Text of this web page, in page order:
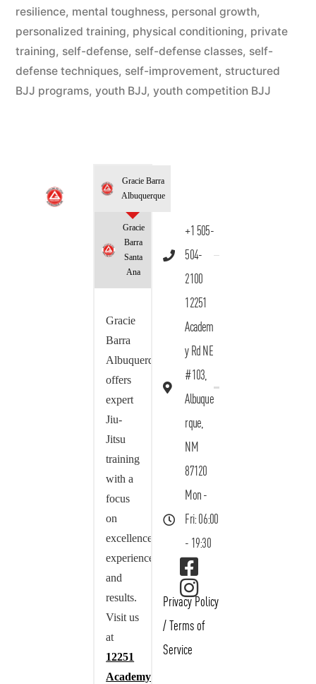
resilience, mental toughness, personal growth,
personalized training, physical conditioning, private
training, self-defense, self-defense classes, self-
defense techniques, self-improvement, structured
BJJ programs, youth BJJ, youth competition BJJ
Gracie Barra
Albuquerque
Gracie
Barra
Santa
Ana
Gracie
Barra
Albuquerque
offers
expert
Jiu-
Jitsu
training
with a
focus
on
excellence,
experience,
and
results.
Visit us
at
12251
Academy
+1 505-
504-
2100
12251
Academ
y Rd NE
#103,
Albuque
rque,
NM
87120
Mon -
Fri: 06:00
- 19:30
Privacy Policy
/ Terms of
Service